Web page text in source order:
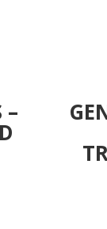
–